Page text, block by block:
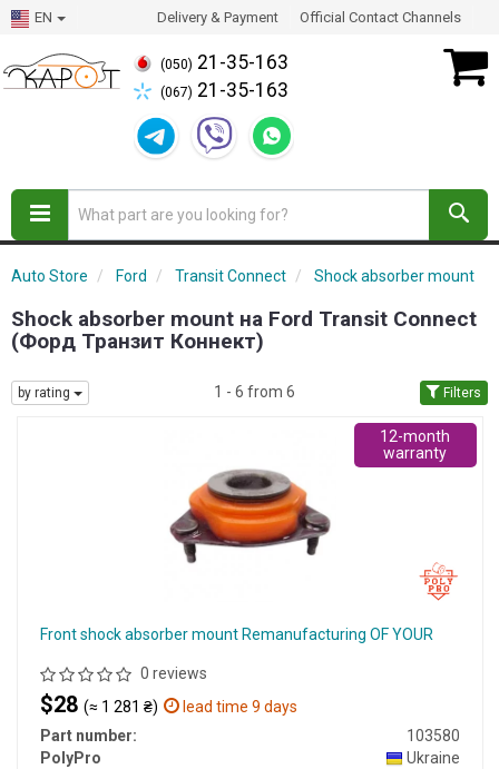
EN Delivery & Payment Official Contact Channels
(050) 21-35-163
(067) 21-35-163
Auto Store Ford Transit Connect Shock absorber mount
Shock absorber mount на Ford Transit Connect
(Форд Транзит Коннект)
by rating 1 - 6 from 6 Filters
Front shock absorber mount Remanufacturing OF YOUR
0 reviews
$28 (≈ 1 281 ₴)
lead time 9 days
Part number:
103580
PolyPro
Ukraine
12-month
warranty